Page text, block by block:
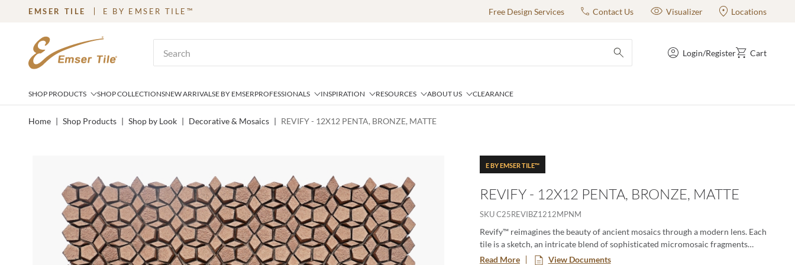
SKIP TO MAIN CONTENT
EMSER TILE E BY EMSER TILE™ Free Design Services Contact Us Visualizer Locations
submit search
Login/Register Cart
SHOP PRODUCTS SHOP COLLECTIONSNEW ARRIVALSE BY EMSERPROFESSIONALS INSPIRATION RESOURCES ABOUT US CLEARANCE
Home | Shop Products | Shop by Look | Decorative & Mosaics | REVIFY - 12X12 PENTA, BRONZE, MATTE
E BY EMSER TILE™
REVIFY - 12X12 PENTA, BRONZE, MATTE
SKUC25REVIBZ1212MPNM
Revify™ reimagines the beauty of ancient mosaics through a modern lens. Each
tile is a sketch, an intricate blend of sophisticated micromosaic fragments
from a larger story, crafted with textile-like finesse. These mosaics offer a
Read More View Documents